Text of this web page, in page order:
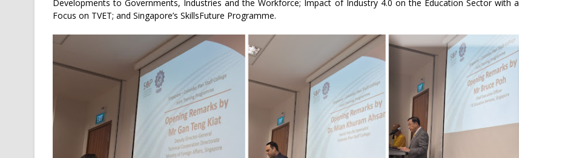
Developments to Governments, Industries and the Workforce; Impact of Industry 4.0 on the Education Sector with a
Focus on TVET; and Singapore’s SkillsFuture Programme.